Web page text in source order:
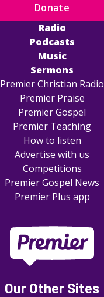
Radio
Podcasts
Music
Sermons
Premier Christian Radio
Premier Praise
Premier Gospel
Premier Teaching
How to listen
Advertise with us
Competitions
Premier Gospel News
Premier Plus app
Donate
Our Other Sites